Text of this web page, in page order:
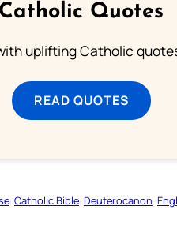
Catholic Quotes
uplifting Catholic
READ QUOTES
Catholic Bible Deuterocanon